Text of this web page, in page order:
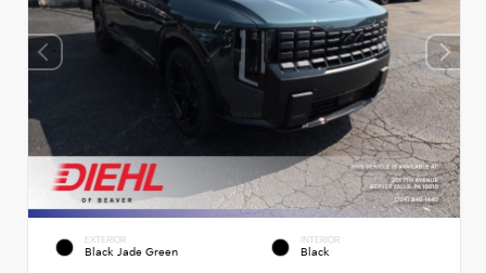
EXTERIOR
Black Jade Green
INTERIOR
Black